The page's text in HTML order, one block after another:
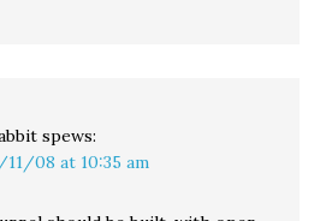
spews:
11/08 at 10:35 am